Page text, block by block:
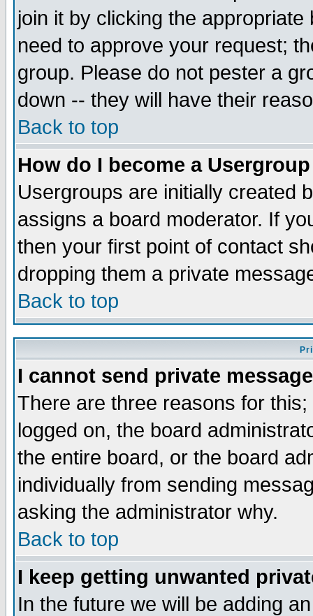
join it by clicking the
need to approve your request;
group. Please do not pester a
down -- they will have their
Back to top
How do I become a
Usergroups are initially created
assigns a board moderator. If
then your first point of contact
dropping them a private
Back to top
I cannot send private
There are three reasons for
logged on, the board
the entire board, or the board
individually from sending
asking the administrator why.
Back to top
I keep getting unwanted
In the future we will be adding